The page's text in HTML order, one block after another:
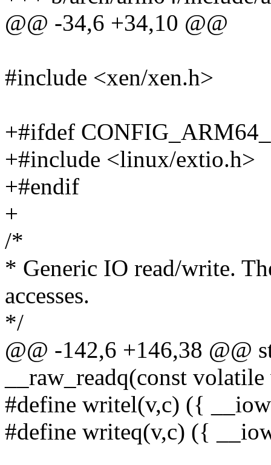
@@ -34,6 +34,10 @@
#include <xen/xen.h>
+#ifdef
+#include <linux/extio.h>
+#endif
+
/*
* Generic IO read/write.
accesses.
*/
@@ -142,6 +146,38 @@
__raw_readq(const
#define writel(v,c) ({
#define writeq(v,c) ({